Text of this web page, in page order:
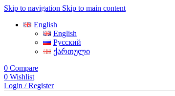
Skip to navigation Skip to main content
English
English
Русский
ქართული
0 Compare
0 Wishlist
Login / Register